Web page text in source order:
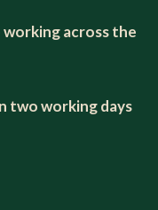
working across the
two working days